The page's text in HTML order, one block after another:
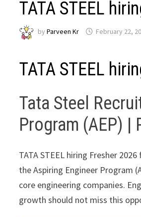
TATA STEEL
byParveen Kr February 22,
TATA STEEL
Tata Steel
Program (AEP) |
TATA STEEL hiring Fresher
the Aspiring Engineer Program
core engineering companies.
growth should not miss this